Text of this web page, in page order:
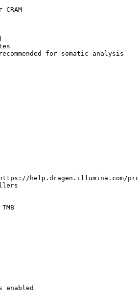
for somatic analysis
help.dragen.illumina.com/